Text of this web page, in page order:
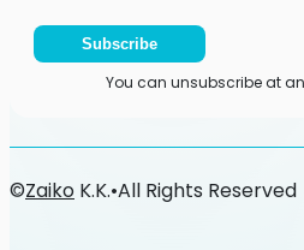
Subscribe
You can unsubscribe at
©Zaiko K.K.•All Rights Reserved